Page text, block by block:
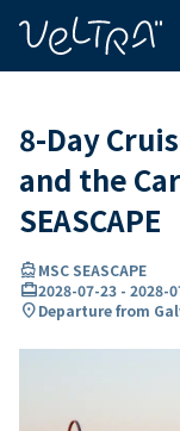
8-Day
and the
SEASCAPE
directions_boatMSC SEASCAPE
card_travel2028-07-23 - 2028-
location_onDeparture from